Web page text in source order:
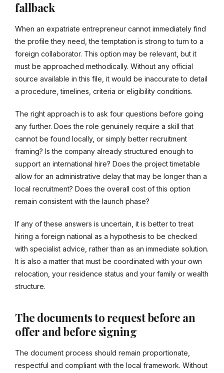
fallback
When an expatriate entrepreneur cannot immediately find
the profile they need, the temptation is strong to turn to a
foreign collaborator. This option may be relevant, but it
must be approached methodically. Without any official
source available in this file, it would be inaccurate to detail
a procedure, timelines, criteria or eligibility conditions.
The right approach is to ask four questions before going
any further. Does the role genuinely require a skill that
cannot be found locally, or simply better recruitment
framing? Is the company already structured enough to
support an international hire? Does the project timetable
allow for an administrative delay that may be longer than a
local recruitment? Does the overall cost of this option
remain consistent with the launch phase?
If any of these answers is uncertain, it is better to treat
hiring a foreign national as a hypothesis to be checked
with specialist advice, rather than as an immediate solution.
It is also a matter that must be coordinated with your own
relocation, your residence status and your family or wealth
structure.
The documents to request before an
offer and before signing
The document process should remain proportionate,
respectful and compliant with the local framework. Without